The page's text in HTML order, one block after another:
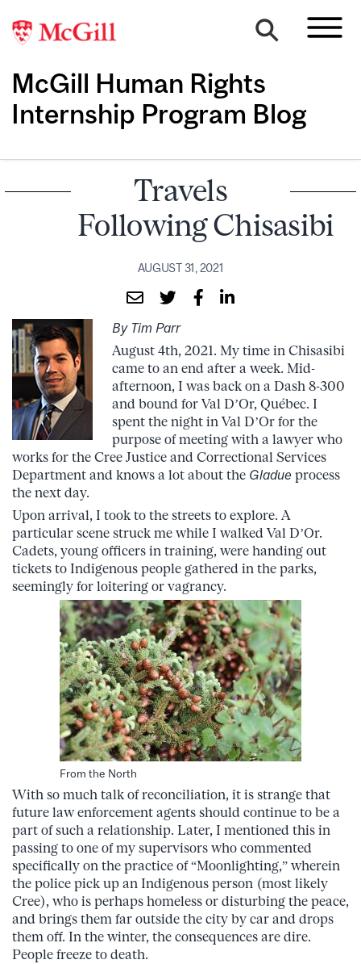
McGill Human Rights
Internship Program Blog
Travels
Following Chisasibi
AUGUST 31, 2021
By Tim Parr
August 4th, 2021. My time in Chisasibi
came to an end after a week. Mid-
afternoon, I was back on a Dash 8-300
and bound for Val D’Or, Québec. I
spent the night in Val D’Or for the
purpose of meeting with a lawyer who
works for the Cree Justice and Correctional Services
Department and knows a lot about the Gladue process
the next day.
Upon arrival, I took to the streets to explore. A
particular scene struck me while I walked Val D’Or.
Cadets, young officers in training, were handing out
tickets to Indigenous people gathered in the parks,
seemingly for loitering or vagrancy.
From the North
With so much talk of reconciliation, it is strange that
future law enforcement agents should continue to be a
part of such a relationship. Later, I mentioned this in
passing to one of my supervisors who commented
specifically on the practice of “Moonlighting,” wherein
the police pick up an Indigenous person (most likely
Cree), who is perhaps homeless or disturbing the peace,
and brings them far outside the city by car and drops
them off. In the winter, the consequences are dire.
People freeze to death.